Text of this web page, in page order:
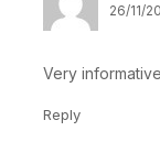
26/11/
Very informative
Reply